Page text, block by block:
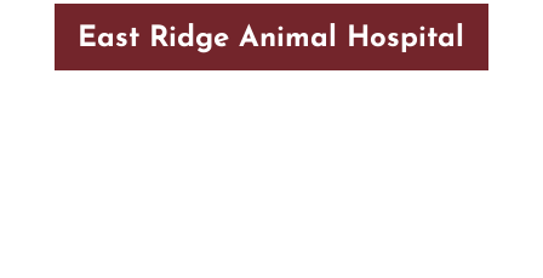
East Ridge Animal Hospital